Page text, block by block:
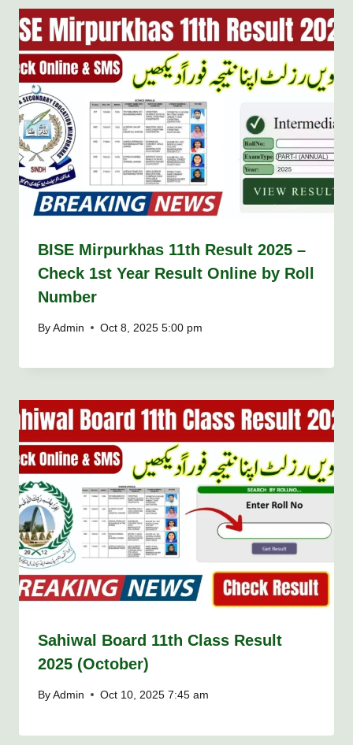
BISE Mirpurkhas 11th Result 2025 –
Check 1st Year Result Online by Roll
Number
By Admin Oct 8, 2025 5:00 pm
Sahiwal Board 11th Class Result
2025 (October)
By Admin Oct 10, 2025 7:45 am